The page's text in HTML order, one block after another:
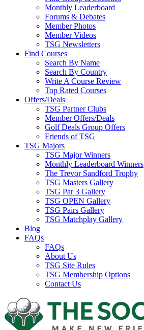
Monthly Leaderboard
Forums & Debates
Member Photos
Member Videos
TSG Newsletters
Find Courses
Search By Name
Search By Country
Write A Course Review
Top Rated Courses
Offers/Deals
TSG Partner Clubs
Member Offers/Deals
Golf Deals Group Offers
Friends of TSG
TSG Majors
TSG Major Winners
Monthly Leaderboard Winners
The Trevor Sandford Trophy
TSG Masters Gallery
TSG Par 3 Gallery
TSG OPEN Gallery
TSG Pairs Gallery
TSG Matchplay Gallery
Blog
FAQs
FAQs
About Us
TSG Site Rules
TSG Membership Options
Contact Us